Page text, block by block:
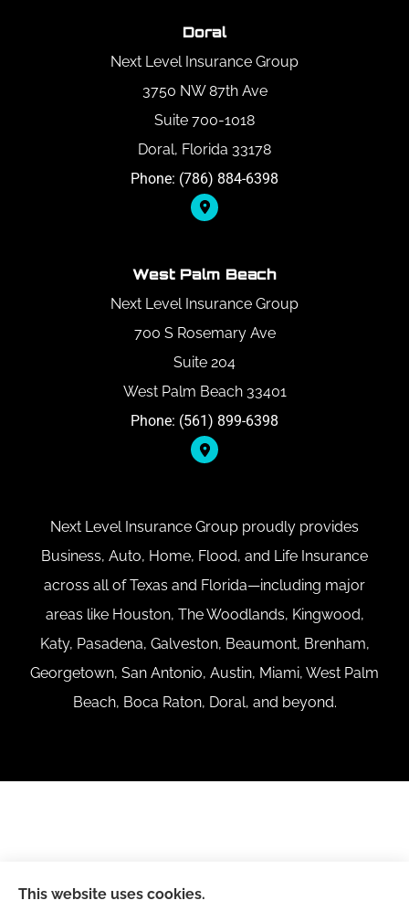
Doral
Next Level Insurance Group
3750 NW 87th Ave
Suite 700-1018
Doral, Florida 33178
Phone: (786) 884-6398
West Palm Beach
Next Level Insurance Group
700 S Rosemary Ave
Suite 204
West Palm Beach 33401
Phone: (561) 899-6398
Next Level Insurance Group proudly provides
Business, Auto, Home, Flood, and Life Insurance
across all of Texas and Florida—including major
areas like Houston, The Woodlands, Kingwood,
Katy, Pasadena, Galveston, Beaumont, Brenham,
Georgetown, San Antonio, Austin, Miami, West Palm
Beach, Boca Raton, Doral, and beyond.
This website uses cookies.